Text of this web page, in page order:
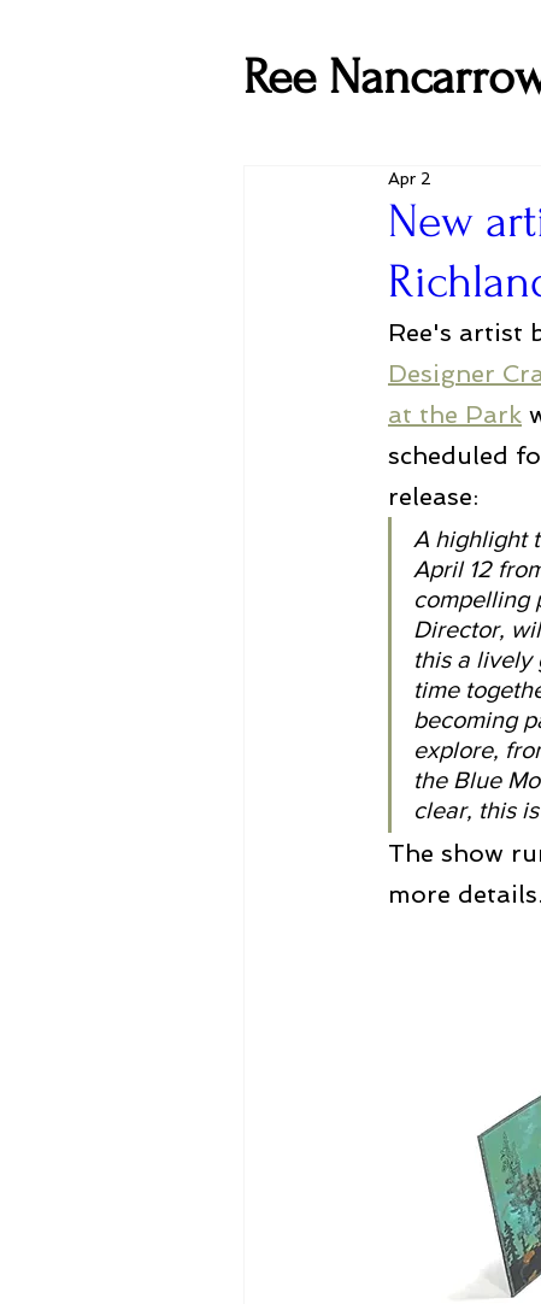
Ree
New
Apr 2
Ree's artist
Designer
at the Park
scheduled
release:
A highlight
April 12
compelling
Director,
this a lively
time
becoming
explore,
the Blue
clear, this
The show
more details.